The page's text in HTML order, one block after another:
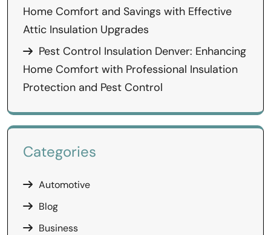
Home Comfort and Savings with Effective
Attic Insulation Upgrades
Pest Control Insulation Denver: Enhancing
Home Comfort with Professional Insulation
Protection and Pest Control
Categories
Automotive
Blog
Business